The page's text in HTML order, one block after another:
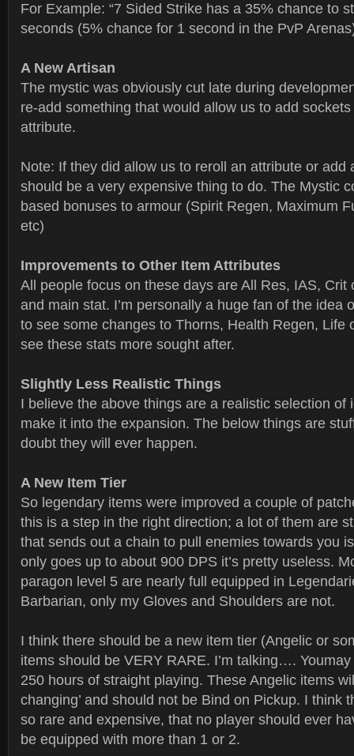
For Example: “7 Sided Strike has a 35% chance to
seconds (5% chance for 1 second in the PvP
A New Artisan
The mystic was obviously cut late during
re-add something that would allow us to add
attribute.
Note: If they did allow us to reroll an attribute or add
should be a very expensive thing to do. The Mystic
based bonuses to armour (Spirit Regen, Maximum
etc)
Improvements to Other Item Attributes
All people focus on these days are All Res, IAS, Crit
and main stat. I’m personally a huge fan of the idea
to see some changes to Thorns, Health Regen, Life
see these stats more sought after.
Slightly Less Realistic Things
I believe the above things are a realistic selection of
make it into the expansion. The below things are
doubt they will ever happen.
A New Item Tier
So legendary items were improved a couple of
this is a step in the right direction; a lot of them are
that sends out a chain to pull enemies towards you
only goes up to about 900 DPS it’s pretty useless.
paragon level 5 are nearly full equipped in
Barbarian, only my Gloves and Shoulders are not.
I think there should be a new item tier (Angelic or
items should be VERY RARE. I’m talking….
250 hours of straight playing. These Angelic items
changing’ and should not be Bind on Pickup. I think
so rare and expensive, that no player should ever
be equipped with more than 1 or 2.